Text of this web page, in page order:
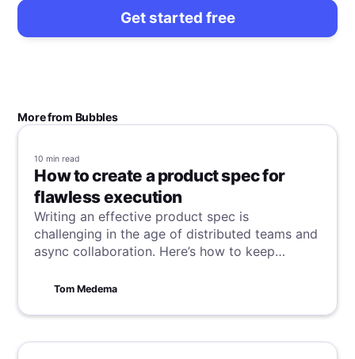
Get started free
More from Bubbles
10 min read
How to create a product spec for
flawless execution
Writing an effective product spec is
challenging in the age of distributed teams and
async collaboration. Here’s how to keep
Tom Medema